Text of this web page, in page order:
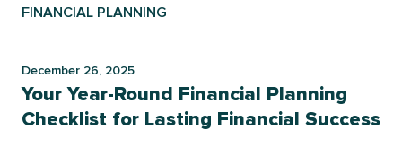
FINANCIAL PLANNING
December 26, 2025
Your Year-Round Financial Planning
Checklist for Lasting Financial Success